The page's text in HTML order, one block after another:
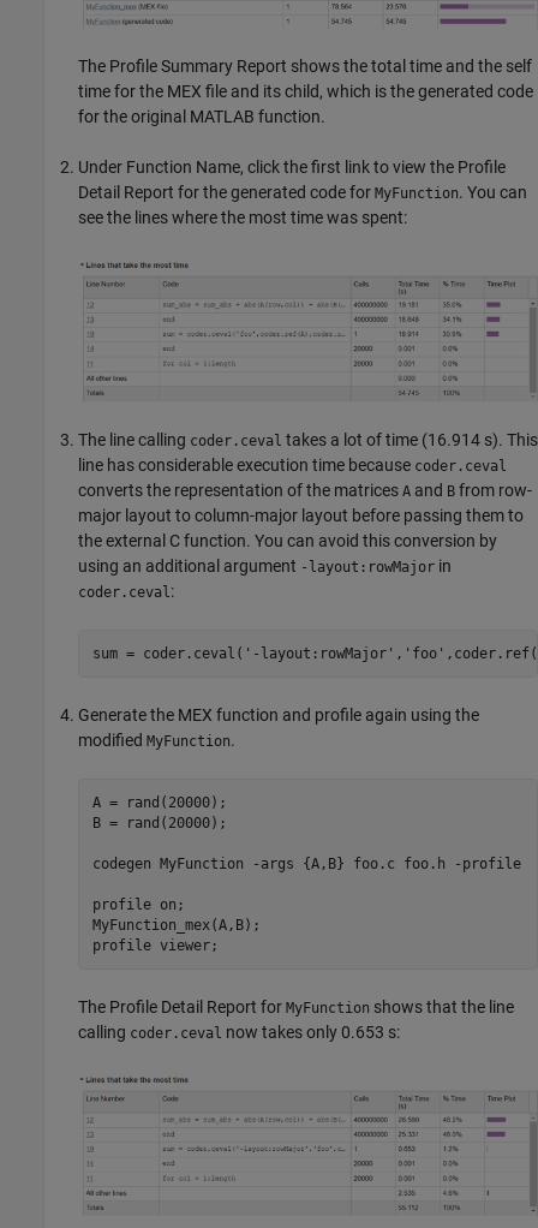
The Profile Summary Report shows the total time and the self
time for the MEX file and its child, which is the generated code
for the original MATLAB function.
Under Function Name, click the first link to view the Profile
Detail Report for the generated code for MyFunction. You can
see the lines where the most time was spent:
The line calling coder.ceval takes a lot of time (16.914 s). This
line has considerable execution time because coder.ceval
converts the representation of the matrices A and B from row-
major layout to column-major layout before passing them to
the external C function. You can avoid this conversion by
using an additional argument -layout:rowMajor in
coder.ceval:
sum = coder.ceval( '-layout:rowMajor' , 'foo'
Generate the MEX function and profile again using the
modified MyFunction.
A = rand(20000);
B = rand(20000);
codegen MyFunction -args {A,B} foo.c foo.h -profile
profile on ;
MyFunction_mex(A,B);
profile viewer;
The Profile Detail Report for MyFunction shows that the line
calling coder.ceval now takes only 0.653 s: